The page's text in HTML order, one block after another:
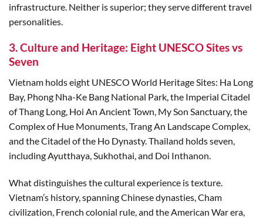
infrastructure. Neither is superior; they serve different travel
personalities.
3. Culture and Heritage: Eight UNESCO Sites vs
Seven
Vietnam holds eight UNESCO World Heritage Sites: Ha Long
Bay, Phong Nha-Ke Bang National Park, the Imperial Citadel
of Thang Long, Hoi An Ancient Town, My Son Sanctuary, the
Complex of Hue Monuments, Trang An Landscape Complex,
and the Citadel of the Ho Dynasty. Thailand holds seven,
including Ayutthaya, Sukhothai, and Doi Inthanon.
What distinguishes the cultural experience is texture.
Vietnam’s history, spanning Chinese dynasties, Cham
civilization, French colonial rule, and the American War era,